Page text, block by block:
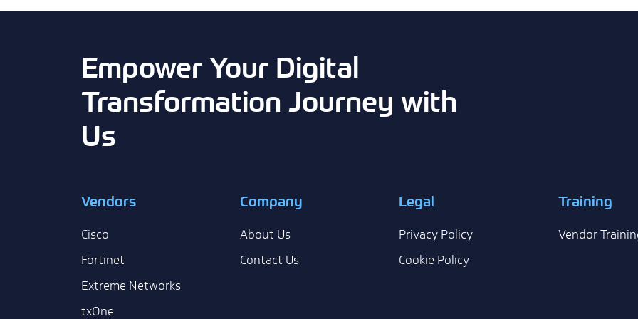
Empower Your Digital
Transformation Journey with
Us
Vendors
Cisco
Fortinet
Extreme Networks
txOne
Company
About Us
Contact Us
Legal
Privacy Policy
Cookie Policy
Training
Vendor